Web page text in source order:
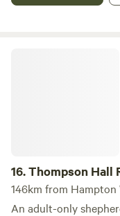
16.Thompson Hall
146km from Hampton
An adult-only